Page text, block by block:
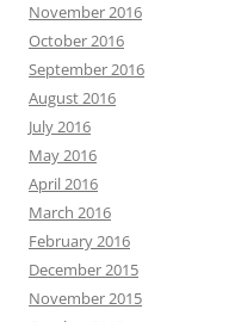
November 2016
October 2016
September 2016
August 2016
July 2016
May 2016
April 2016
March 2016
February 2016
December 2015
November 2015